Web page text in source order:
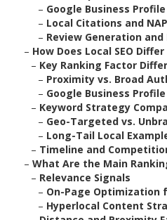
– Google Business
– Local Citations and
– Review Generation
– How Does Local SEO
– Key Ranking Factor
– Proximity vs. Broad
– Google Business
– Keyword Strategy
– Geo-Targeted vs.
– Long-Tail Local
– Timeline and
– What Are the Main
– Relevance Signals
– On-Page Optimization
– Hyperlocal Content